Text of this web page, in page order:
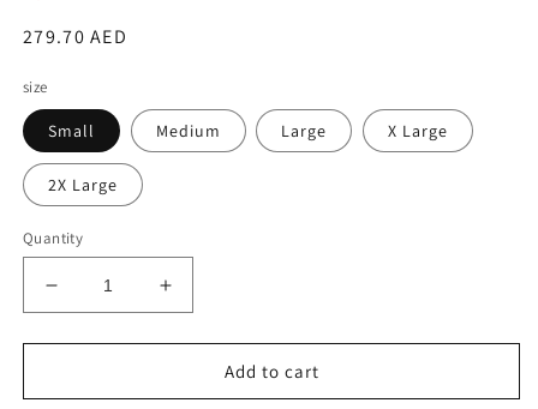
Regular
279.70 AED
size
Small Medium Large X Large
2X Large
Quantity
Decrease
quantity
for
Portofino
Increase
quantity
for
Charcoal
Portofino
Add to cart